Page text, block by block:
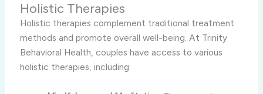
Holistic Therapies
Holistic therapies complement traditional treatment
methods and promote overall well-being. At Trinity
Behavioral Health, couples have access to various
holistic therapies, including: